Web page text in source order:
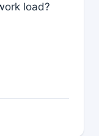
load?